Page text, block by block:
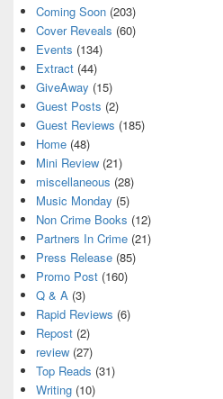
Coming Soon (203)
Cover Reveals (60)
Events (134)
Extract (44)
GiveAway (15)
Guest Posts (2)
Guest Reviews (185)
Home (48)
Mini Review (21)
miscellaneous (28)
Music Monday (5)
Non Crime Books (12)
Partners In Crime (21)
Press Release (85)
Promo Post (160)
Q & A (3)
Rapid Reviews (6)
Repost (2)
review (27)
Top Reads (31)
Writing (10)